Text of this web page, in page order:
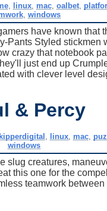
, linux, mac, oalbet,
, windows
have known that
Pants Styled
crazy that notebook
just end up
with clever level
& Percy
kipperdigital linux, mac,
windows
slug creatures,
this one for the
teamwork